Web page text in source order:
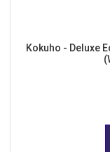
Kokuho - Deluxe